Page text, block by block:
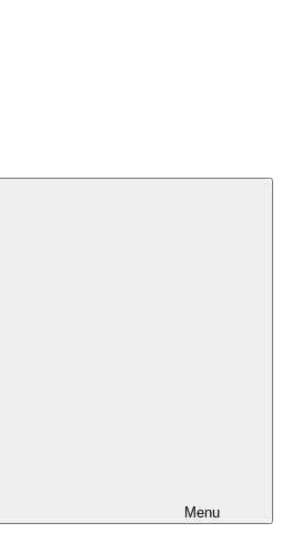
Menu